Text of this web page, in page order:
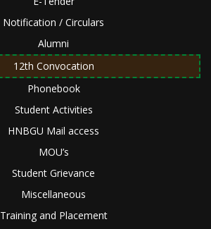
Notification / Circulars
Alumni
12th Convocation
Phonebook
Student Activities
HNBGU Mail access
MOU’s
Student Grievance
Miscellaneous
Training and Placement